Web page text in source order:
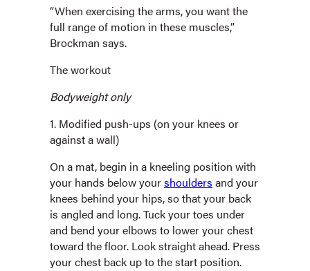
“When exercising the arms, you want the
full range of motion in these muscles,”
Brockman says.
The workout
Bodyweight only
1. Modified push-ups (on your knees or
against a wall)
On a mat, begin in a kneeling position with
your hands below yourshoulders and your
knees behind your hips, so that your back
is angled and long. Tuck your toes under
and bend your elbows to lower your chest
toward the floor. Look straight ahead. Press
your chest back up to the start position.